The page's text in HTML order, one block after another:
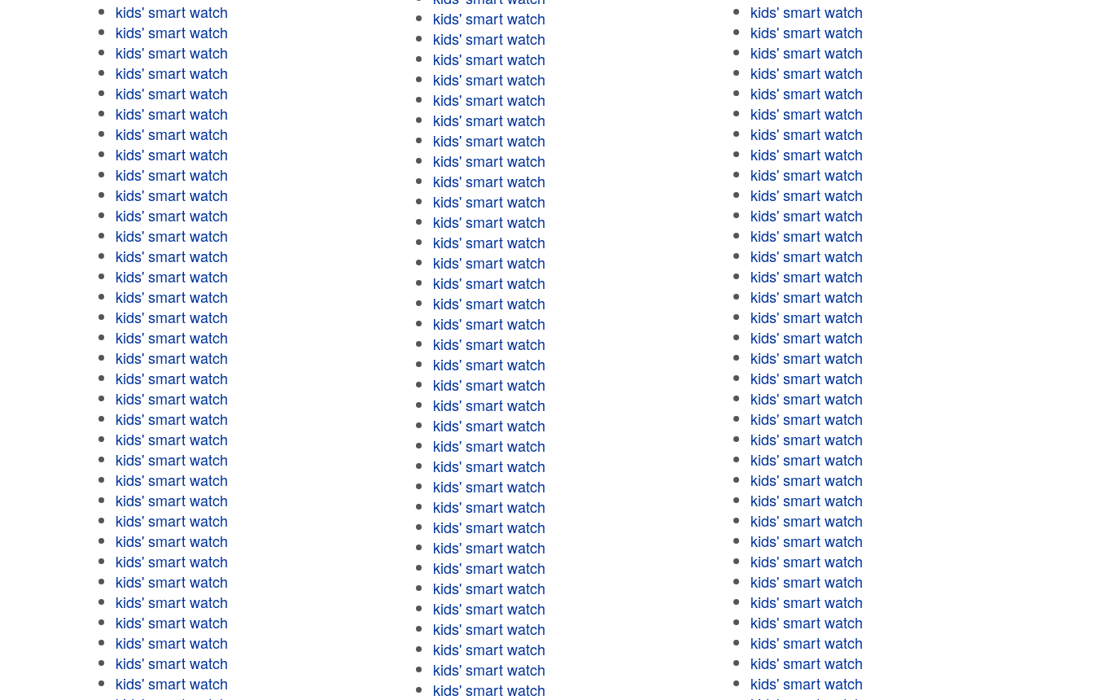
kids' smart watch
kids' smart watch
kids' smart watch
kids' smart watch
kids' smart watch
kids' smart watch
kids' smart watch
kids' smart watch
kids' smart watch
kids' smart watch
kids' smart watch
kids' smart watch
kids' smart watch
kids' smart watch
kids' smart watch
kids' smart watch
kids' smart watch
kids' smart watch
kids' smart watch
kids' smart watch
kids' smart watch
kids' smart watch
kids' smart watch
kids' smart watch
kids' smart watch
kids' smart watch
kids' smart watch
kids' smart watch
kids' smart watch
kids' smart watch
kids' smart watch
kids' smart watch
kids' smart watch
kids' smart watch
kids' smart watch
kids' smart watch
kids' smart watch
kids' smart watch
kids' smart watch
kids' smart watch
kids' smart watch
kids' smart watch
kids' smart watch
kids' smart watch
kids' smart watch
kids' smart watch
kids' smart watch
kids' smart watch
kids' smart watch
kids' smart watch
kids' smart watch
kids' smart watch
kids' smart watch
kids' smart watch
kids' smart watch
kids' smart watch
kids' smart watch
kids' smart watch
kids' smart watch
kids' smart watch
kids' smart watch
kids' smart watch
kids' smart watch
kids' smart watch
kids' smart watch
kids' smart watch
kids' smart watch
kids' smart watch
kids' smart watch
kids' smart watch
kids' smart watch
kids' smart watch
kids' smart watch
kids' smart watch
kids' smart watch
kids' smart watch
kids' smart watch
kids' smart watch
kids' smart watch
kids' smart watch
kids' smart watch
kids' smart watch
kids' smart watch
kids' smart watch
kids' smart watch
kids' smart watch
kids' smart watch
kids' smart watch
kids' smart watch
kids' smart watch
kids' smart watch
kids' smart watch
kids' smart watch
kids' smart watch
kids' smart watch
kids' smart watch
kids' smart watch
kids' smart watch
kids' smart watch
kids' smart watch
kids' smart watch
kids' smart watch